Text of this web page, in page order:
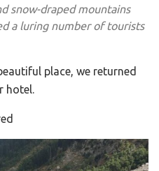
snow-draped mountains
a luring number of tourists
place, we returned
hotel.